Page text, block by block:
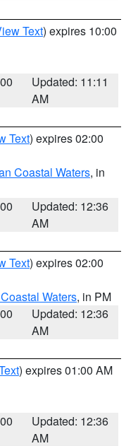
Text) expires 10:00
Updated: 11:11
AM
Text) expires 02:00
Coastal Waters, in
Updated: 12:36
AM
Text) expires 02:00
Waters, in PM
Updated: 12:36
AM
) expires 01:00 AM
Updated: 12:36
AM